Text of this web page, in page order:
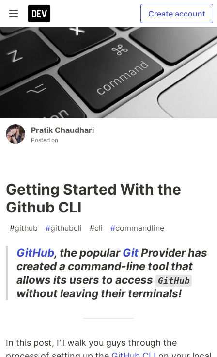
Create account
Pratik Chaudhari
Posted on
Getting Started With the
Github CLI
#github #githubcli #cli #commandline
GitHub, the popularGitProvider has
created a command-line tool that
allows its users to access GitHub
without leaving their terminals!
In this post, I'll walk you guys through the